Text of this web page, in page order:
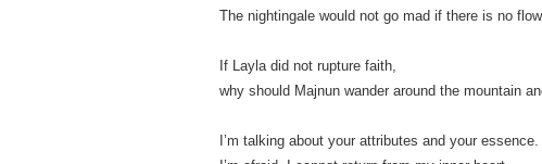
The nightingale would not go mad if there is no
If Layla did not rupture faith,
why should Majnun wander around the mountain
I’m talking about your attributes and your essence.